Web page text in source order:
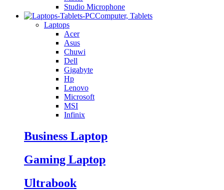
Studio Microphone
Computer, Tablets
Laptops
Acer
Asus
Chuwi
Dell
Gigabyte
Hp
Lenovo
Microsoft
MSI
Infinix
Business Laptop
Gaming Laptop
Ultrabook